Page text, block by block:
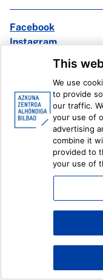
Facebook
Instagram
Legal information
This
We use
to provide
our traffic.
your use of
advertising
combine it
provided to
your use of